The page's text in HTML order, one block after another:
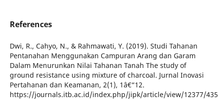
References
Dwi, R., Cahyo, N., & Rahmawati, Y. (2019). Studi Tahanan
Pentanahan Menggunakan Campuran Arang dan Garam
Dalam Menurunkan Nilai Tahanan Tanah The study of
ground resistance using mixture of charcoal. Jurnal Inovasi
Pertahanan dan Keamanan, 2(1), 1â€“12.
https://journals.itb.ac.id/index.php/jipk/article/view/12377/